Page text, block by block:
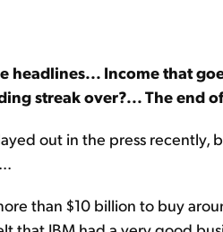
headlines... Income that
streak over?... The end
out in the press recently,
than $10 billion to buy